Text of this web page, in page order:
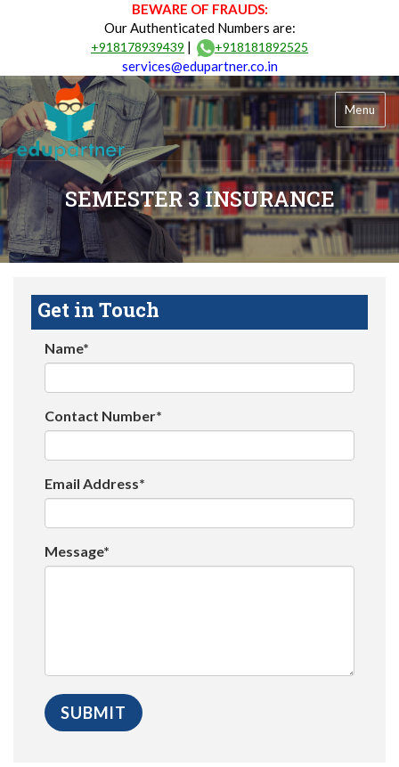
BEWARE OF FRAUDS:
Our Authenticated Numbers are:
+918178939439 | +918181892525
services@edupartner.co.in
Menu
SEMESTER 3 INSURANCE
Get in Touch
Name*
Contact Number*
Email Address*
Message*